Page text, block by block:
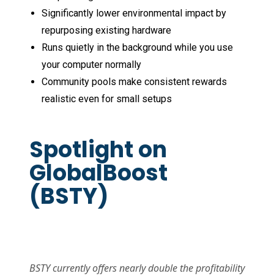
Significantly lower environmental impact by
repurposing existing hardware
Runs quietly in the background while you use
your computer normally
Community pools make consistent rewards
realistic even for small setups
Spotlight on
GlobalBoost
(BSTY)
BSTY currently offers nearly double the profitability